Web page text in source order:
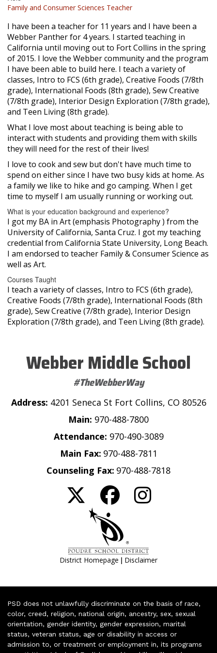
Family and Consumer Sciences Teacher
I have been a teacher for 11 years and I have been a
Webber Panther for 4 years. I started teaching in
California until moving out to Fort Collins in the spring
of 2015. I love the Webber community and the program
I have been able to build here. I teach a variety of
classes, Intro to FCS (6th grade), Creative Foods (7/8th
grade), International Foods (8th grade), Sew Creative
(7/8th grade), Interior Design Exploration (7/8th grade),
and Teen Living (8th grade).
What I love most about teaching is being able to
interact with students and providing them with skills
they will need for the rest of their lives!
I love to cook and sew but don't have much time to
spend on either since I have two busy kids at home. As
a family we like to hike and go camping. When I get
time to myself I am usually running or working out.
What is your education background and experience?
I got my BA in Art (emphasis Photography ) from the
University of California, Santa Cruz. I got my teaching
credential from California State University, Long Beach.
I am endorsed to teacher Family & Consumer Science as
well as Art.
Courses Taught
I teach a variety of classes, Intro to FCS (6th grade),
Creative Foods (7/8th grade), International Foods (8th
grade), Sew Creative (7/8th grade), Interior Design
Exploration (7/8th grade), and Teen Living (8th grade).
Webber Middle School
#TheWebberWay
Address: 4201 Seneca St Fort Collins, CO 80526
Main: 970-488-7800
Attendance: 970-490-3089
Main Fax: 970-488-7811
Counseling Fax: 970-488-7818
District Homepage | Disclaimer
PSD does not unlawfully discriminate on the basis of race,
color, creed, religion, national origin, ancestry, sex, sexual
orientation, gender identity, gender expression, marital
status, veteran status, age or disability in access or
admission to, or treatment or employment in, its programs